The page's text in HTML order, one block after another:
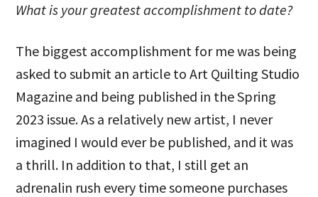
What is your greatest accomplishment to date?
The biggest accomplishment for me was being
asked to submit an article to Art Quilting Studio
Magazine and being published in the Spring
2023 issue. As a relatively new artist, I never
imagined I would ever be published, and it was
a thrill. In addition to that, I still get an
adrenalin rush every time someone purchases